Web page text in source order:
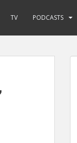
TV PODCASTS